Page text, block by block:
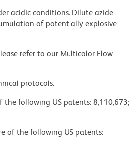
acidic conditions. Dilute azide
of potentially explosive
refer to our Multicolor Flow
protocols.
the following US patents: 8,110,673;
of the following US patents: